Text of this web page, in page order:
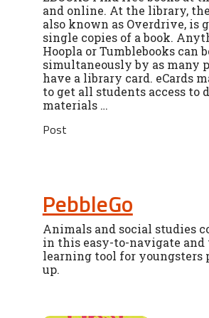
and online. At the library,
also known as Overdrive, is
single copies of a book.
Hoopla or Tumblebooks can
simultaneously by as many
have a library card. eCards
to get all students access to
materials …
Post
PebbleGo
Animals and social studies
in this easy-to-navigate and
learning tool for youngsters
up.